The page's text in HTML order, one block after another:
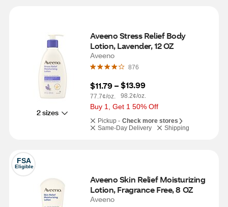
2 sizes
Aveeno Stress Relief Body
Lotion, Lavender, 12 OZ
Aveeno
876
$11.79 –
77.7¢/oz.
$13.99
98.2¢/oz.
Buy 1, Get 1 50% Off
Pickup - Check more stores
Same-Day Delivery
Shipping
FSA
Eligible
Aveeno Skin Relief Moisturizing
Lotion, Fragrance Free, 8 OZ
Aveeno